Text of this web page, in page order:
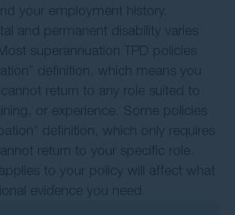
your employment history.
and permanent disability varies
superannuation TPD policies
definition, which means you
return to any role suited to
or experience. Some policies
definition, which only requires
return to your specific role.
to your policy will affect what
evidence you need.